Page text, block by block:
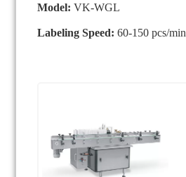
Model: VK-WGL
Labeling Speed: 60-150 pcs/min